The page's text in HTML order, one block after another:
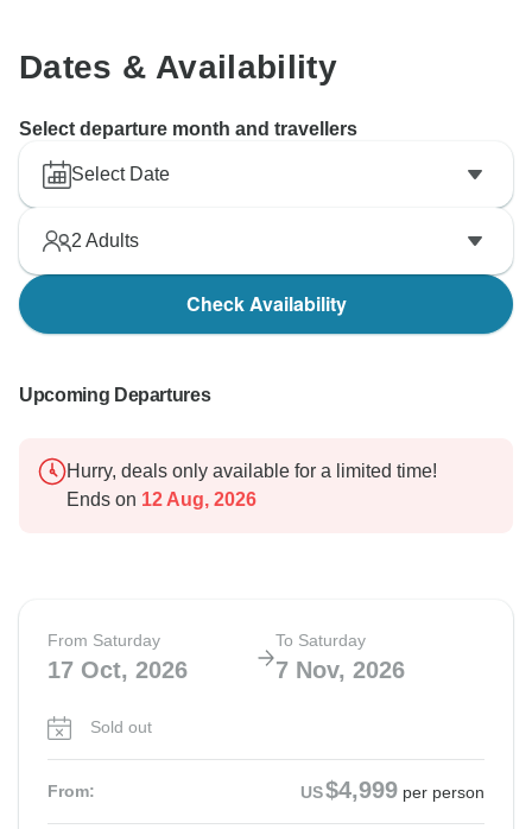
Dates & Availability
Select departure month and travellers
Select Date
2 Adults
Check Availability
Upcoming Departures
Hurry, deals only available for a limited time!
Ends on 12 Aug, 2026
From Saturday
17 Oct, 2026
To Saturday
7 Nov, 2026
Sold out
From: US$4,999 per person